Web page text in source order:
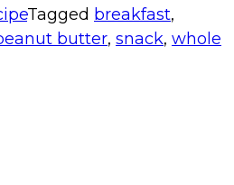
Tagged breakfast,
butter, snack, whole